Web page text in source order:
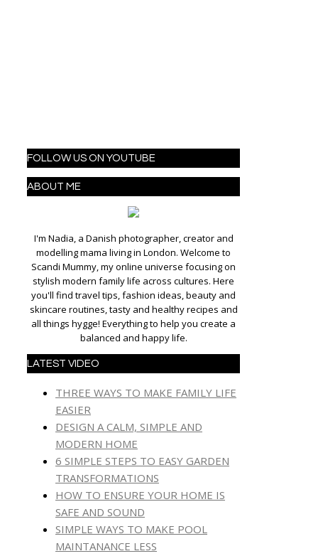
FOLLOW US ON YOUTUBE
ABOUT ME
I'm Nadia, a Danish photographer, creator and
modelling mama living in London. Welcome to
Scandi Mummy, my online universe focusing on
stylish modern family life across cultures. Here
you'll find travel tips, fashion ideas, beauty and
skincare routines, tasty and healthy recipes and
all things hygge! Everything to help you create a
balanced and happy life.
LATEST VIDEO
THREE WAYS TO MAKE FAMILY LIFE
EASIER
DESIGN A CALM, SIMPLE AND
MODERN HOME
6 SIMPLE STEPS TO EASY GARDEN
TRANSFORMATIONS
HOW TO ENSURE YOUR HOME IS
SAFE AND SOUND
SIMPLE WAYS TO MAKE POOL
MAINTANANCE LESS